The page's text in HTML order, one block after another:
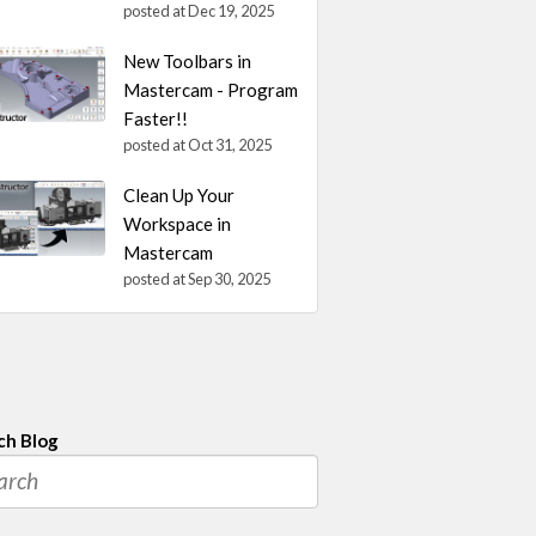
posted atDec 19, 2025
New Toolbars in
Mastercam - Program
Faster!!
posted atOct 31, 2025
Clean Up Your
Workspace in
Mastercam
posted atSep 30, 2025
Blog